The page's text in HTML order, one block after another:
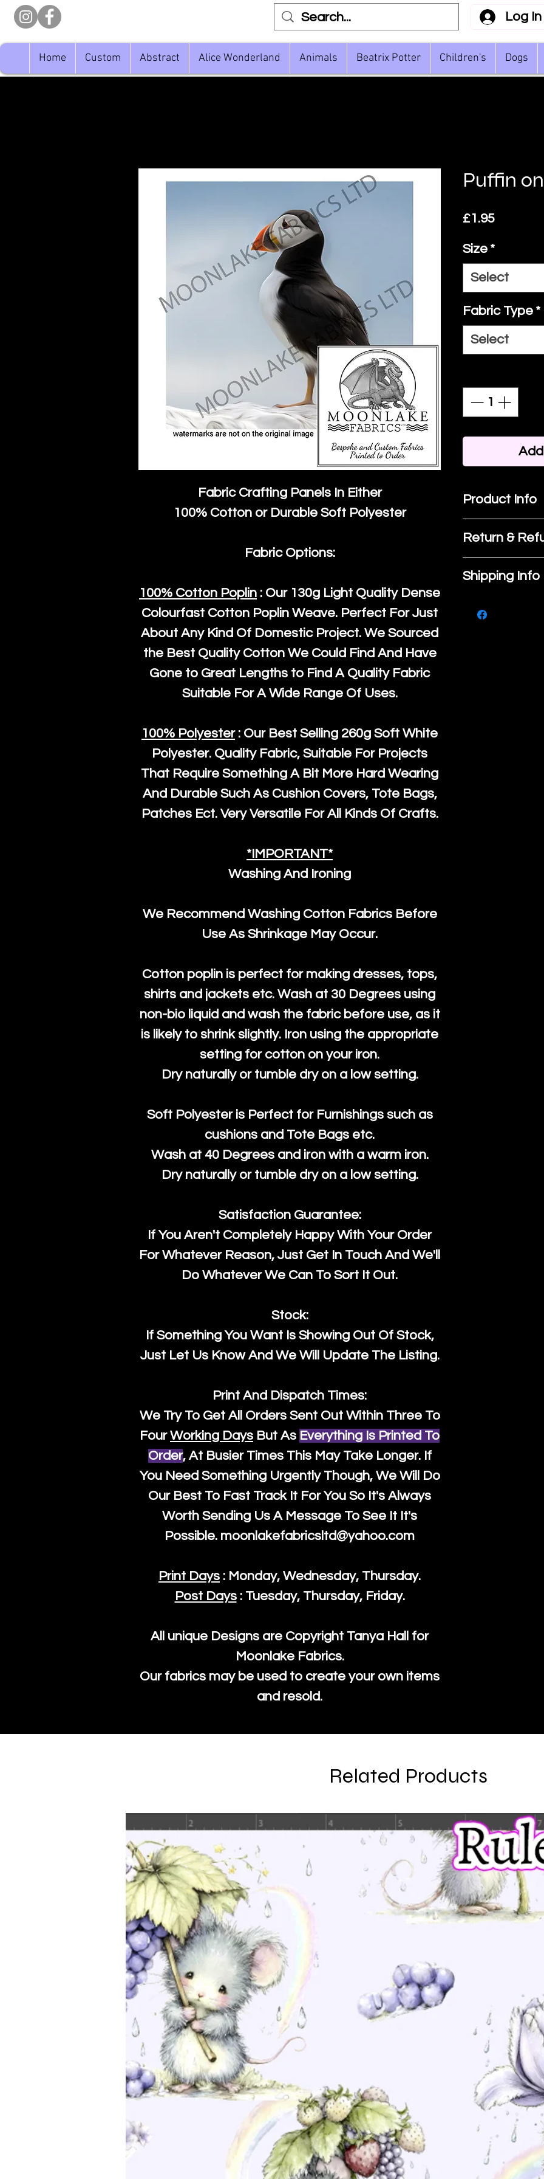
Log In
Home Custom Abstract Alice Wonderland Animals Beatrix Potter Children's Dogs
Fabric Crafting Panels In Either
100% Cotton or Durable Soft Polyester
Fabric Options:
100% Cotton Poplin : Our 130g Light Quality Dense
Colourfast Cotton Poplin Weave. Perfect For Just
About Any Kind Of Domestic Project. We Sourced
the Best Quality Cotton We Could Find And Have
Gone to Great Lengths to Find A Quality Fabric
Suitable For A Wide Range Of Uses.
100% Polyester: Our Best Selling 260g Soft White
Polyester. Quality Fabric, Suitable For Projects
That Require Something A Bit More Hard Wearing
And Durable Such As Cushion Covers, Tote Bags,
Patches Ect. Very Versatile For All Kinds Of Crafts.
*IMPORTANT*
Washing And Ironing
We Recommend Washing Cotton Fabrics Before
Use As Shrinkage May Occur.
Cotton poplin is perfect for making dresses, tops,
shirts and jackets etc. Wash at 30 Degrees using
non-bio liquid and wash the fabric before use, as it
is likely to shrink slightly. Iron using the appropriate
setting for cotton on your iron.
Dry naturally or tumble dry on a low setting.
Soft Polyester is Perfect for Furnishings such as
cushions and Tote Bags etc.
Wash at 40 Degrees and iron with a warm iron.
Dry naturally or tumble dry on a low setting.
Satisfaction Guarantee:
If You Aren't Completely Happy With Your Order
For Whatever Reason, Just Get In Touch And We'll
Do Whatever We Can To Sort It Out.
Stock:
If Something You Want Is Showing Out Of Stock,
Just Let Us Know And We Will Update The Listing.
Print And Dispatch Times:
We Try To Get All Orders Sent Out Within Three To
FourWorking Days But As Everything Is Printed To
Order, At Busier Times This May Take Longer. If
You Need Something Urgently Though, We Will Do
Our Best To Fast Track It For You So It's Always
Worth Sending Us A Message To See It It's
Possible. moonlakefabricsltd@yahoo.com
Print Days : Monday, Wednesday, Thursday.
Post Days: Tuesday, Thursday, Friday.
All unique Designs are Copyright Tanya Hall for
Moonlake Fabrics.
Our fabrics may be used to create your own items
and resold.
Puffin
£1.95Price
Size *
Select
Fabric Type *
Select
Product Info
I'm a
place to add
about your
instructions.
Return &
If you are
purchase,
know, you
Shipping Info
Related Products